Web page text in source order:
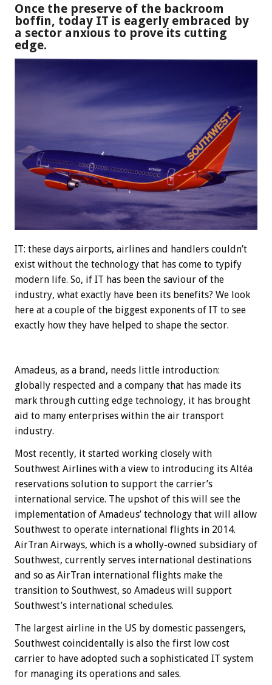
Once the preserve of the backroom
boffin, today IT is eagerly embraced by
a sector anxious to prove its cutting
edge.
IT: these days airports, airlines and handlers couldn’t
exist without the technology that has come to typify
modern life. So, if IT has been the saviour of the
industry, what exactly have been its benefits? We look
here at a couple of the biggest exponents of IT to see
exactly how they have helped to shape the sector.
Amadeus, as a brand, needs little introduction:
globally respected and a company that has made its
mark through cutting edge technology, it has brought
aid to many enterprises within the air transport
industry.
Most recently, it started working closely with
Southwest Airlines with a view to introducing its Altéa
reservations solution to support the carrier’s
international service. The upshot of this will see the
implementation of Amadeus’ technology that will allow
Southwest to operate international flights in 2014.
AirTran Airways, which is a wholly-owned subsidiary of
Southwest, currently serves international destinations
and so as AirTran international flights make the
transition to Southwest, so Amadeus will support
Southwest’s international schedules.
The largest airline in the US by domestic passengers,
Southwest coincidentally is also the first low cost
carrier to have adopted such a sophisticated IT system
for managing its operations and sales.